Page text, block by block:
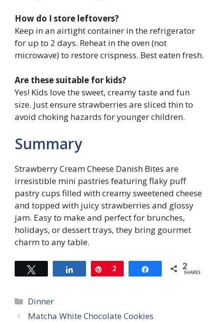
How do I store leftovers?
Keep in an airtight container in the refrigerator
for up to 2 days. Reheat in the oven (not
microwave) to restore crispness. Best eaten fresh.
Are these suitable for kids?
Yes! Kids love the sweet, creamy taste and fun
size. Just ensure strawberries are sliced thin to
avoid choking hazards for younger children.
Summary
Strawberry Cream Cheese Danish Bites are
irresistible mini pastries featuring flaky puff
pastry cups filled with creamy sweetened cheese
and topped with juicy strawberries and glossy
jam. Easy to make and perfect for brunches,
holidays, or dessert trays, they bring gourmet
charm to any table.
Share Pin
2 Share 2
SHARES
Categories
Dinner
Matcha White Chocolate Cookies